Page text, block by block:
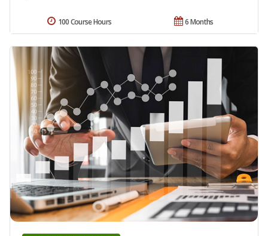
6 Months
100 Course Hours